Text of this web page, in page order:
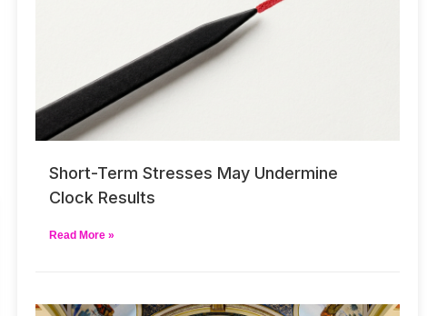
Short-Term Stresses May Undermine
Clock Results
Read More »